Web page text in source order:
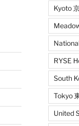
Kyoto
RYSE
South
Tokyo
United